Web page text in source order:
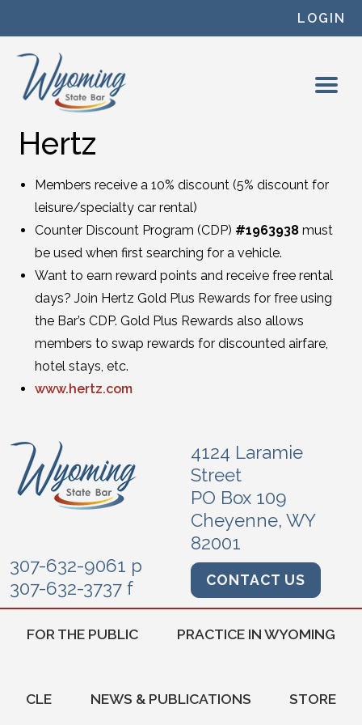
LOGIN
Hertz
Members receive a 10% discount (5% discount for
leisure/specialty car rental)
Counter Discount Program (CDP) #1963938must
be used when first searching for a vehicle.
Want to earn reward points and receive free rental
days? Join Hertz Gold Plus Rewards for free using
the Bar’s CDP. Gold Plus Rewards also allows
members to swap rewards for discounted airfare,
hotel stays, etc.
www.hertz.com
4124 Laramie
Street
PO Box 109
Cheyenne, WY
82001
307-632-9061 p
307-632-3737 f
CONTACT US
FOR THE PUBLIC PRACTICE IN WYOMING
CLE NEWS & PUBLICATIONS STORE